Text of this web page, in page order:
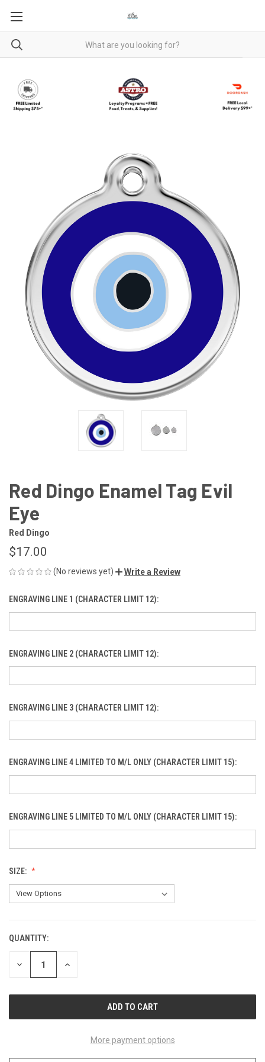
Red Dingo Enamel Tag Evil
Eye
Red Dingo
$17.00
(No reviews yet) Write a Review
ENGRAVING LINE 1 (CHARACTER LIMIT 12):
ENGRAVING LINE 2 (CHARACTER LIMIT 12):
ENGRAVING LINE 3 (CHARACTER LIMIT 12):
ENGRAVING LINE 4 LIMITED TO M/L ONLY (CHARACTER LIMIT 15):
ENGRAVING LINE 5 LIMITED TO M/L ONLY (CHARACTER LIMIT 15):
SIZE:
CURRENT
STOCK:
QUANTITY:
DECREASE INCREASE
More payment options